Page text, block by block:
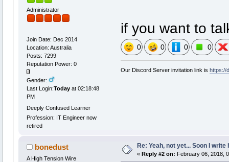
Administrator
Join Date: Dec 2014
Location: Australia
Posts: 7299
Reputation Power: 0
Gender:
Last Login:Todayat 02:18:48
PM
Deeply Confused Learner
Profession: IT Engineer now
retired
if you want to
0 0 0 0
Our Discord Server invitation link is https://
bonedust
A High Tension Wire
Re: Yeah, not yet... Soon I write
« Reply #2 on: February 06, 2018,